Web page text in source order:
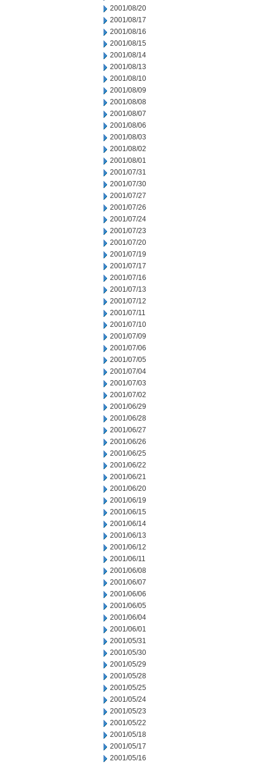
2001/08/20
2001/08/17
2001/08/16
2001/08/15
2001/08/14
2001/08/13
2001/08/10
2001/08/09
2001/08/08
2001/08/07
2001/08/06
2001/08/03
2001/08/02
2001/08/01
2001/07/31
2001/07/30
2001/07/27
2001/07/26
2001/07/24
2001/07/23
2001/07/20
2001/07/19
2001/07/17
2001/07/16
2001/07/13
2001/07/12
2001/07/11
2001/07/10
2001/07/09
2001/07/06
2001/07/05
2001/07/04
2001/07/03
2001/07/02
2001/06/29
2001/06/28
2001/06/27
2001/06/26
2001/06/25
2001/06/22
2001/06/21
2001/06/20
2001/06/19
2001/06/15
2001/06/14
2001/06/13
2001/06/12
2001/06/11
2001/06/08
2001/06/07
2001/06/06
2001/06/05
2001/06/04
2001/06/01
2001/05/31
2001/05/30
2001/05/29
2001/05/28
2001/05/25
2001/05/24
2001/05/23
2001/05/22
2001/05/18
2001/05/17
2001/05/16